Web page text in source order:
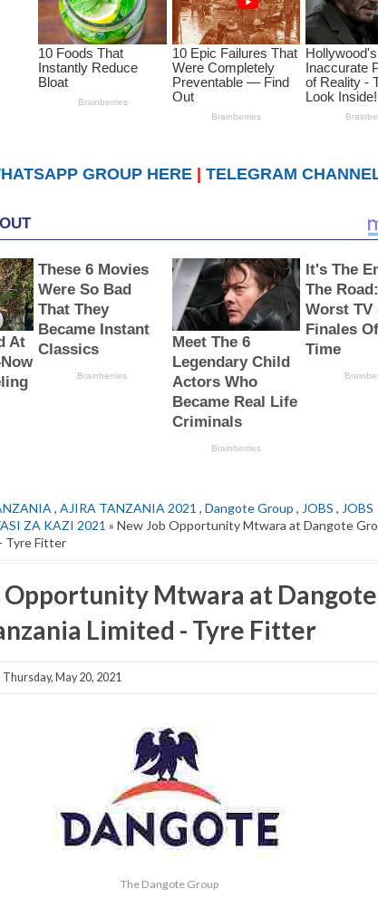
GROUP HERE TELEGRAM
, AJIRA TANZANIA 2021 , Dangote Group , JOBS , JOBS
ZA KAZI 2021 » New Job Opportunity Mtwara at Dangote
Tyre Fitter
Opportunity Mtwara at Dangote
Limited - Tyre Fitter
Thursday, May 20, 2021
The Dangote Group